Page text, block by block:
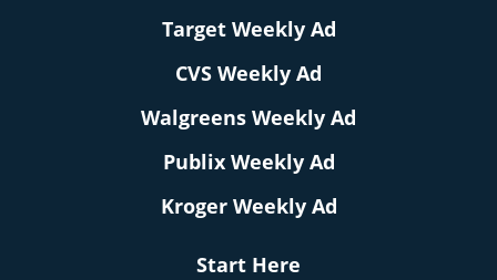
Target Weekly Ad
CVS Weekly Ad
Walgreens Weekly Ad
Publix Weekly Ad
Kroger Weekly Ad
Start Here